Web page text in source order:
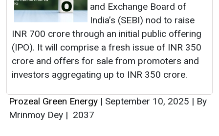
and Exchange Board of
India’s (SEBI) nod to raise
INR 700 crore through an initial public offering
(IPO). It will comprise a fresh issue of INR 350
crore and offers for sale from promoters and
investors aggregating up to INR 350 crore.
Prozeal Green Energy | September 10, 2025 | By
Mrinmoy Dey | 2037